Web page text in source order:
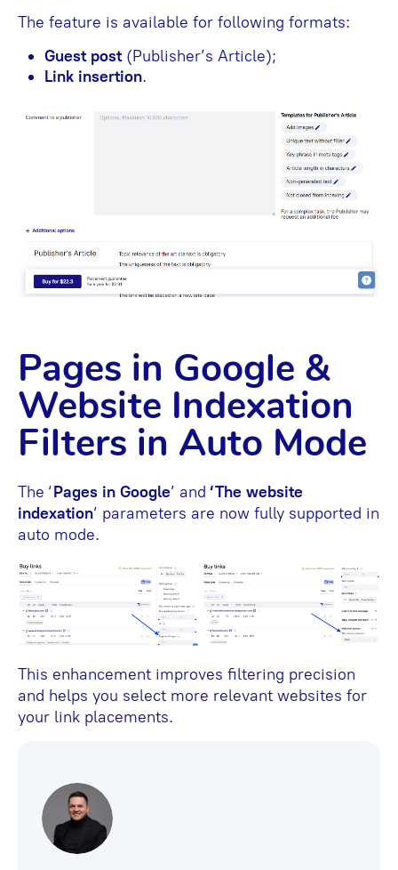
The feature is available for following formats:
Guest post(Publisher’s Article);
Link insertion.
Pages in Google &
Website Indexation
Filters in Auto Mode
The ‘Pages in Google’ and‘The website
indexation’ parameters are now fully supported in
auto mode.
This enhancement improves filtering precision
and helps you select more relevant websites for
your link placements.